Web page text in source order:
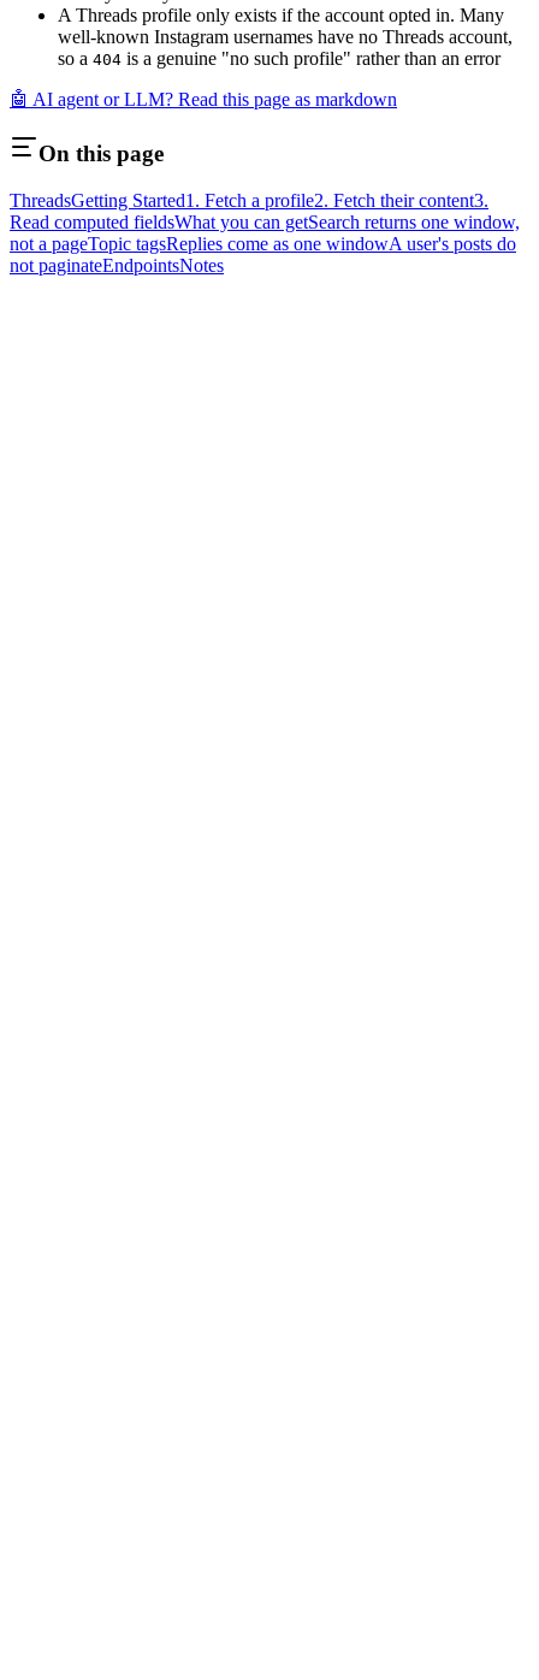
A Threads profile only exists if the account opted in. Many
well-known Instagram usernames have no Threads account,
so a 404 is a genuine "no such profile" rather than an error
🤖 AI agent or LLM? Read this page as markdown
On this page
ThreadsGetting Started1. Fetch a profile2. Fetch their content3.
Read computed fieldsWhat you can getSearch returns one window,
not a pageTopic tagsReplies come as one windowA user's posts do
not paginateEndpointsNotes